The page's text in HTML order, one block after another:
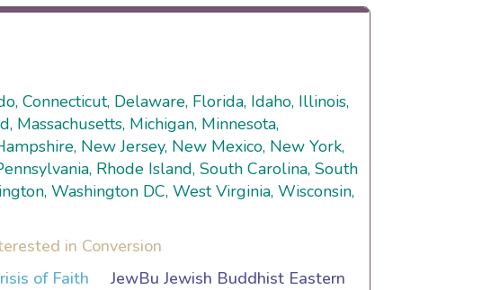
Connecticut, Delaware, Florida, Idaho, Illinois,
Massachusetts, Michigan, Minnesota,
New Jersey, New Mexico, New York,
Rhode Island, South Carolina, South
Washington DC, West Virginia, Wisconsin,
in Conversion
of Faith
JewBu Jewish Buddhist Eastern